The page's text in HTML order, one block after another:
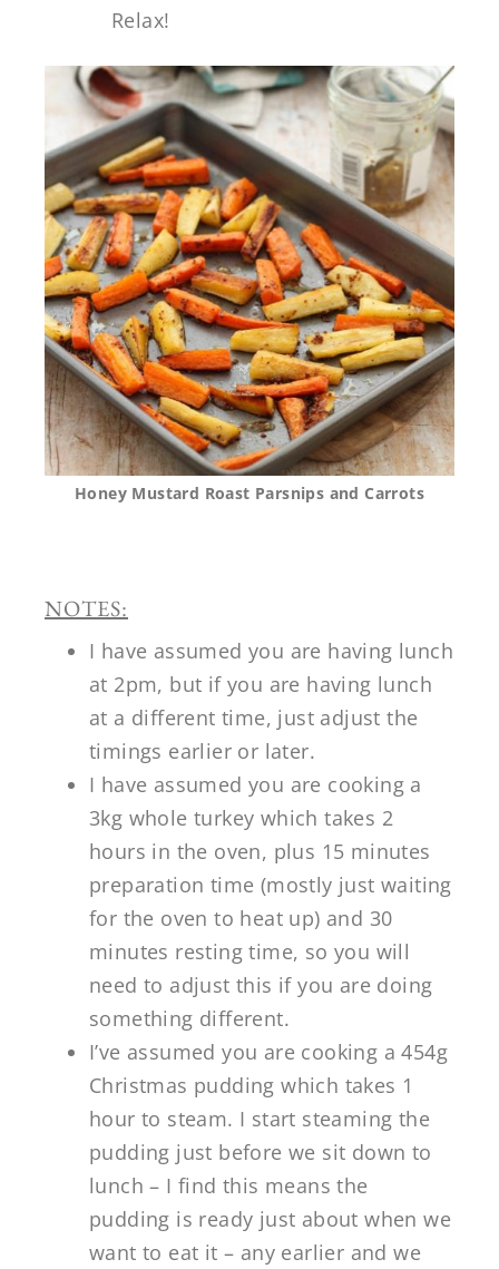
Relax!
Honey Mustard Roast Parsnips and Carrots
NOTES:
I have assumed you are having lunch
at 2pm, but if you are having lunch
at a different time, just adjust the
timings earlier or later.
I have assumed you are cooking a
3kg whole turkey which takes 2
hours in the oven, plus 15 minutes
preparation time (mostly just waiting
for the oven to heat up) and 30
minutes resting time, so you will
need to adjust this if you are doing
something different.
I’ve assumed you are cooking a 454g
Christmas pudding which takes 1
hour to steam. I start steaming the
pudding just before we sit down to
lunch – I find this means the
pudding is ready just about when we
want to eat it – any earlier and we